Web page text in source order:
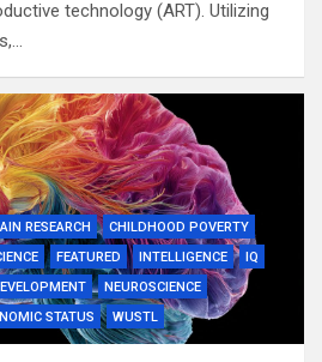
technology (ART). Utilizing
RESEARCH
CHILDHOOD POVERTY
FEATURED INTELLIGENCE
IQ
NEUROSCIENCE
STATUS WUSTL